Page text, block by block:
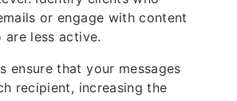
or engage with content
are less active.
ensure that your messages
recipient, increasing the